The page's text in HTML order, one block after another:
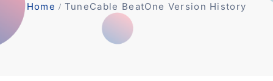
Home TuneCable BeatOne Version History